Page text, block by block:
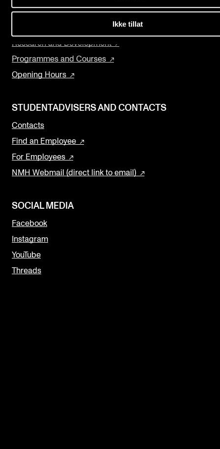
Ikke tillat
CONTACTS
Organisation
The Student Committee (SUT)
Departments and Disciplines
Research and Development
Programmes and Courses
Opening Hours
STUDENTADVISERS AND CONTACTS
Contacts
Find an Employee
For Employees
NMH Webmail (direct link to email)
SOCIAL MEDIA
Facebook
Instagram
YouTube
Threads